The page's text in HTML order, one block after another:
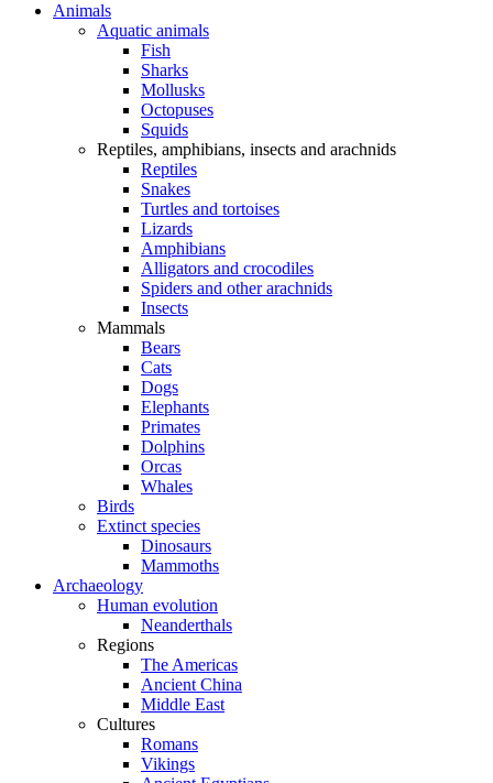
Animals
Aquatic animals
Fish
Sharks
Mollusks
Octopuses
Squids
Reptiles, amphibians, insects and arachnids
Reptiles
Snakes
Turtles and tortoises
Lizards
Amphibians
Alligators and crocodiles
Spiders and other arachnids
Insects
Mammals
Bears
Cats
Dogs
Elephants
Primates
Dolphins
Orcas
Whales
Birds
Extinct species
Dinosaurs
Mammoths
Archaeology
Human evolution
Neanderthals
Regions
The Americas
Ancient China
Middle East
Cultures
Romans
Vikings